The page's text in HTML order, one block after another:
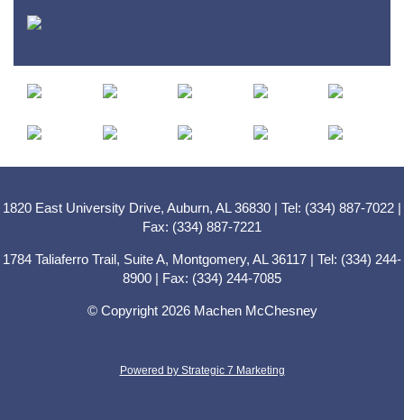
1820 East University Drive, Auburn, AL 36830 | Tel: (334) 887-7022 |
Fax: (334) 887-7221
1784 Taliaferro Trail, Suite A, Montgomery, AL 36117 | Tel: (334) 244-
8900 | Fax: (334) 244-7085
© Copyright 2026 Machen McChesney
Powered by Strategic 7 Marketing